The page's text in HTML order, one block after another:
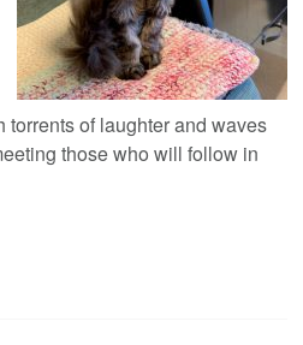
torrents of laughter and waves
those who will follow in